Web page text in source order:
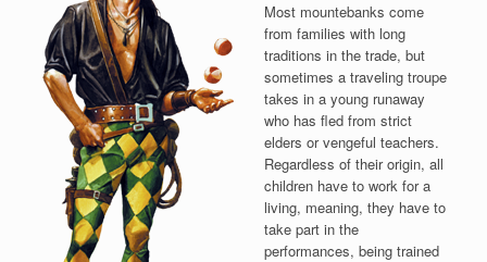
Most mountebanks come
from families with long
traditions in the trade, but
sometimes a traveling troupe
takes in a young runaway
who has fled from strict
elders or vengeful teachers.
Regardless of their origin, all
children have to work for a
living, meaning, they have to
take part in the
performances, being trained